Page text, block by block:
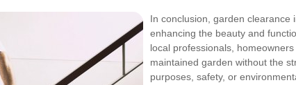
In conclusion, garden clearance
enhancing the beauty and
local professionals,
maintained garden without the
purposes, safety, or